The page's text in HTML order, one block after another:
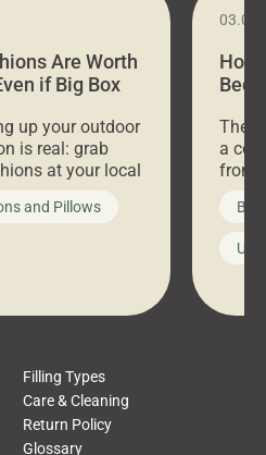
Are Worth
if Big Box
up your outdoor
is real: grab
at your local
on your
day. But what
often
frustration,
and Pillows
How
Bed
a
front
Filling Types
Care & Cleaning
Return Policy
Glossary